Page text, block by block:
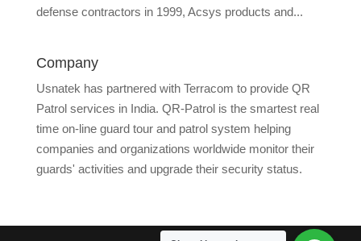
defense contractors in 1999, Acsys products and...
Company
Usnatek has partnered with Terracom to provide QR
Patrol services in India. QR-Patrol is the smartest real
time on-line guard tour and patrol system helping
companies and organizations worldwide monitor their
guards' activities and upgrade their security status.